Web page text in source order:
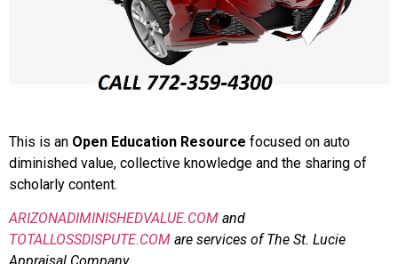
This is an Open Education Resource focused on auto
diminished value, collective knowledge and the sharing of
scholarly content.
ARIZONADIMINISHEDVALUE.COM and
TOTALLOSSDISPUTE.COM are services of The St. Lucie